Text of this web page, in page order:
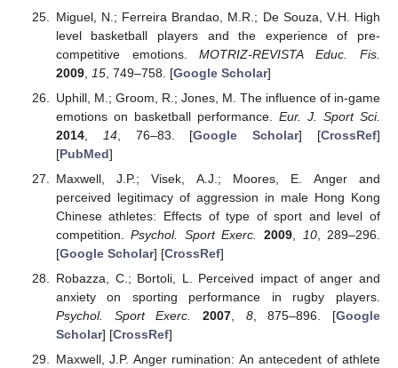
Miguel, N.; Ferreira Brandao, M.R.; De Souza, V.H. High
level basketball players and the experience of pre-
competitive emotions.MOTRIZ-REVISTA Educ. Fis.
2009, 15, 749–758. [Google Scholar]
Uphill, M.; Groom, R.; Jones, M. The influence of in-game
emotions on basketball performance. Eur. J. Sport Sci.
2014, 14, 76–83. [Google Scholar] [CrossRef]
[PubMed]
Maxwell, J.P.; Visek, A.J.; Moores, E. Anger and
perceived legitimacy of aggression in male Hong Kong
Chinese athletes: Effects of type of sport and level of
competition.Psychol. Sport Exerc. 2009 10, 289–296.
[Google Scholar] [CrossRef]
Robazza, C.; Bortoli, L. Perceived impact of anger and
anxiety on sporting performance in rugby players.
Psychol. Sport Exerc.
2007, 8, 875–896. [Google
Scholar] [CrossRef]
Maxwell, J.P. Anger rumination: An antecedent of athlete